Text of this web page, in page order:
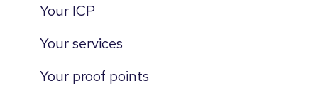
Your ICP
Your services
Your proof points